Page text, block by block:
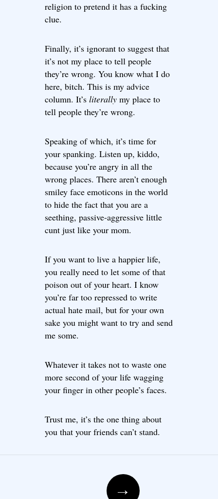
religion to pretend it has a fucking
clue.
Finally, it’s ignorant to suggest that
it’s not my place to tell people
they’re wrong. You know what I do
here, bitch. This is my advice
column. It’s literally my place to
tell people they’re wrong.
Speaking of which, it’s time for
your spanking. Listen up, kiddo,
because you’re angry in all the
wrong places. There aren’t enough
smiley face emoticons in the world
to hide the fact that you are a
seething, passive-aggressive little
cunt just like your mom.
If you want to live a happier life,
you really need to let some of that
poison out of your heart. I know
you’re far too repressed to write
actual hate mail, but for your own
sake you might want to try and send
me some.
Whatever it takes not to waste one
more second of your life wagging
your finger in other people’s faces.
Trust me, it’s the one thing about
you that your friends can’t stand.
Post navigation
→